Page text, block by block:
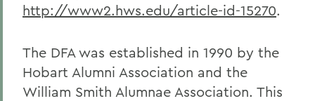
http://www2.hws.edu/article-id-15270.
The DFA was established in 1990 by the
Hobart Alumni Association and the
William Smith Alumnae Association. This